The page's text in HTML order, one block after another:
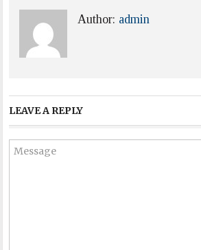
Author: admin
LEAVE A REPLY